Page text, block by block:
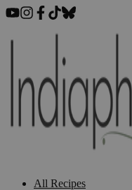
All Recipes